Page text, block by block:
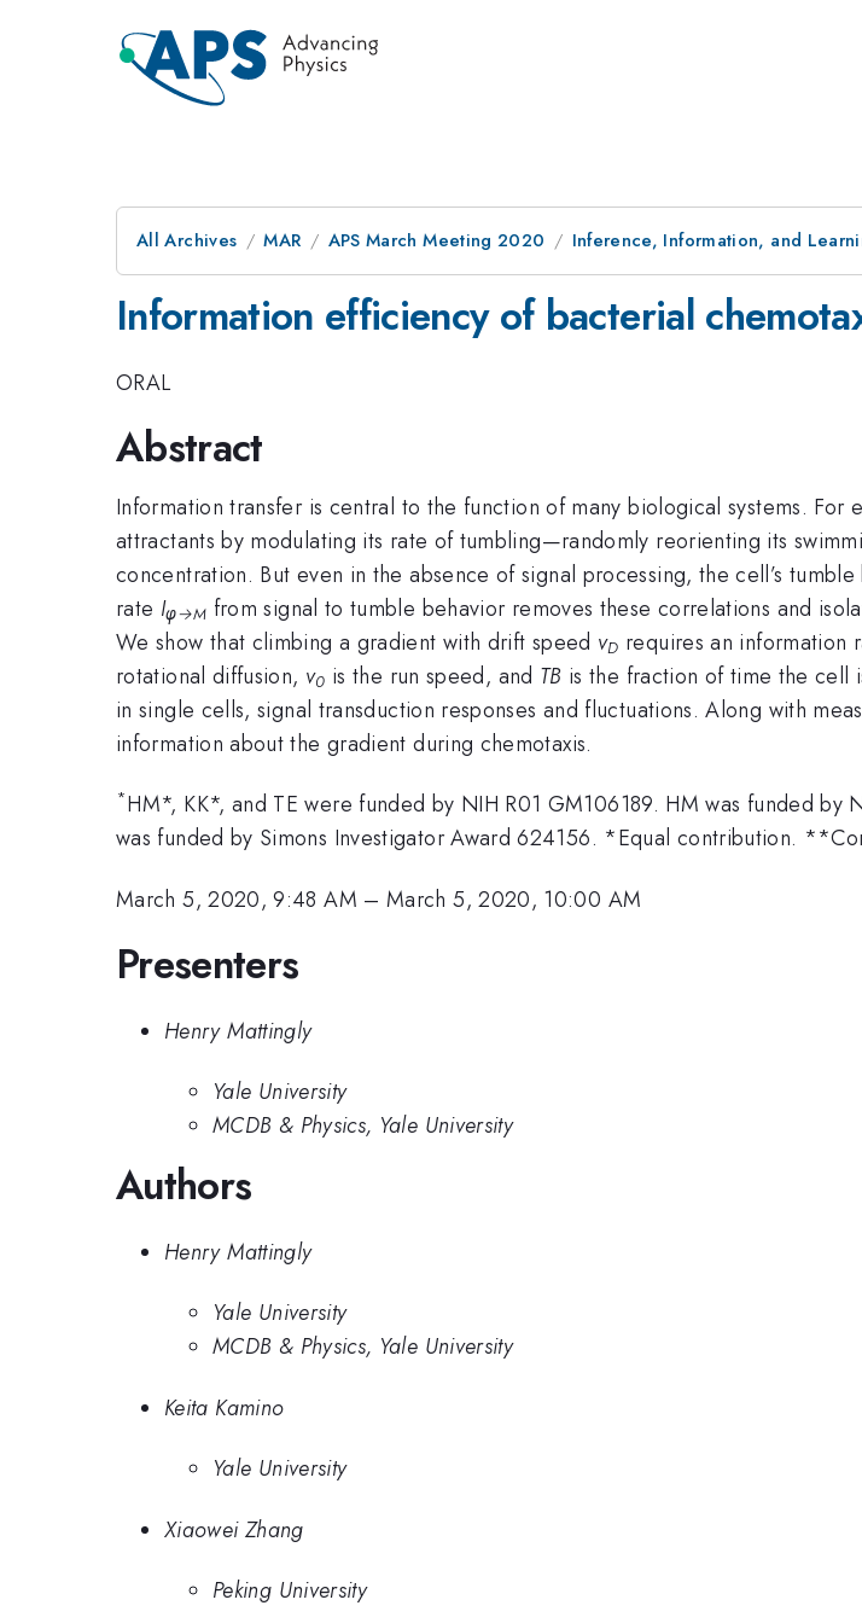
All Archives MAR APS March Meeting 2020 Inference, Information, and
Information efficiency of bacterial
ORAL
Abstract
Information transfer is central to the function of many biological systems. For
attractants by modulating its rate of tumbling—randomly reorienting its
concentration. But even in the absence of signal processing, the cell’s
rate Iφ→M from signal to tumble behavior removes these correlations and
We show that climbing a gradient with drift speed vD requires an information
rotational diffusion, v0 is the run speed, and TB is the fraction of time the cell
in single cells, signal transduction responses and fluctuations. Along with
information about the gradient during chemotaxis.
*HM*, KK*, and TE were funded by NIH R01 GM106189. HM was funded
was funded by Simons Investigator Award 624156. *Equal contribution.
March 5, 2020, 9:48 AM –March 5, 2020, 10:00 AM
Presenters
Henry Mattingly
Yale University
MCDB & Physics, Yale University
Authors
Henry Mattingly
Yale University
MCDB & Physics, Yale University
Keita Kamino
Yale University
Xiaowei Zhang
Peking University